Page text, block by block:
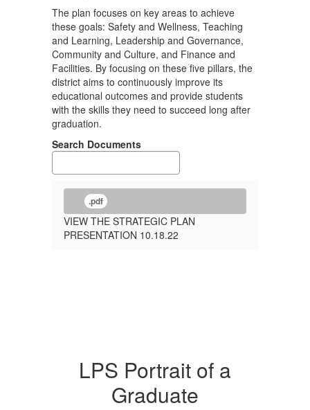
The plan focuses on key areas to achieve
these goals: Safety and Wellness, Teaching
and Learning, Leadership and Governance,
Community and Culture, and Finance and
Facilities. By focusing on these five pillars, the
district aims to continuously improve its
educational outcomes and provide students
with the skills they need to succeed long after
graduation.
Search Documents
.pdf
VIEW THE STRATEGIC PLAN
PRESENTATION 10.18.22
LPS Portrait of a
Graduate